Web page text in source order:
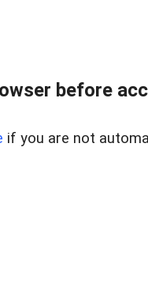
before
if you are not